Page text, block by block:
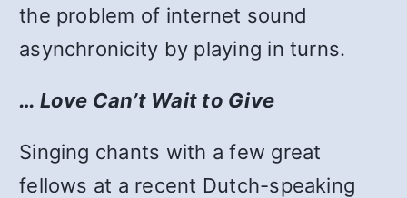
the problem of internet sound
asynchronicity by playing in turns.
… Love Can’t Wait to Give
Singing chants with a few great
fellows at a recent Dutch-speaking